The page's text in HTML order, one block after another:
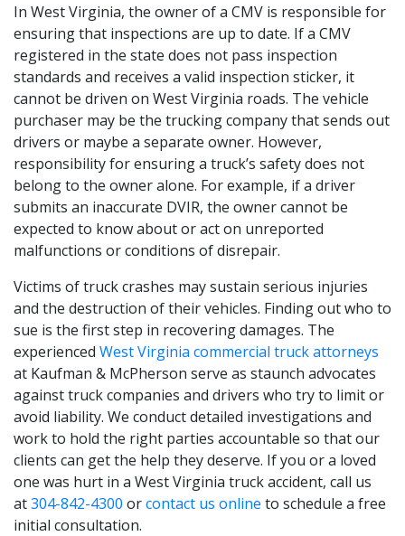
In West Virginia, the owner of a CMV is responsible for
ensuring that inspections are up to date. If a CMV
registered in the state does not pass inspection
standards and receives a valid inspection sticker, it
cannot be driven on West Virginia roads. The vehicle
purchaser may be the trucking company that sends out
drivers or maybe a separate owner. However,
responsibility for ensuring a truck’s safety does not
belong to the owner alone. For example, if a driver
submits an inaccurate DVIR, the owner cannot be
expected to know about or act on unreported
malfunctions or conditions of disrepair.
Victims of truck crashes may sustain serious injuries
and the destruction of their vehicles. Finding out who to
sue is the first step in recovering damages. The
experienced West Virginia commercial truck attorneys
at Kaufman & McPherson serve as staunch advocates
against truck companies and drivers who try to limit or
avoid liability. We conduct detailed investigations and
work to hold the right parties accountable so that our
clients can get the help they deserve. If you or a loved
one was hurt in a West Virginia truck accident, call us
at304-842-4300 orcontact us online to schedule a free
initial consultation.